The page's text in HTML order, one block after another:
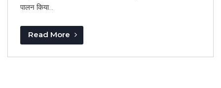
पालन किया...
Read More